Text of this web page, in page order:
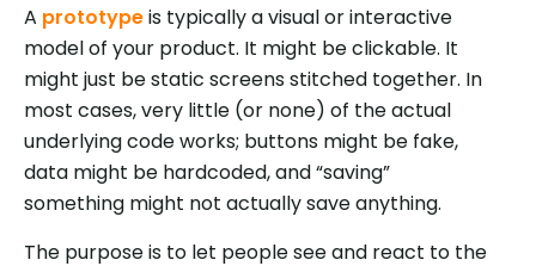
A prototypeis typically a visual or interactive
model of your product. It might be clickable. It
might just be static screens stitched together. In
most cases, very little (or none) of the actual
underlying code works; buttons might be fake,
data might be hardcoded, and “saving”
something might not actually save anything.
The purpose is to let people see and react to the